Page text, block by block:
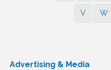
V W
Advertising & Media